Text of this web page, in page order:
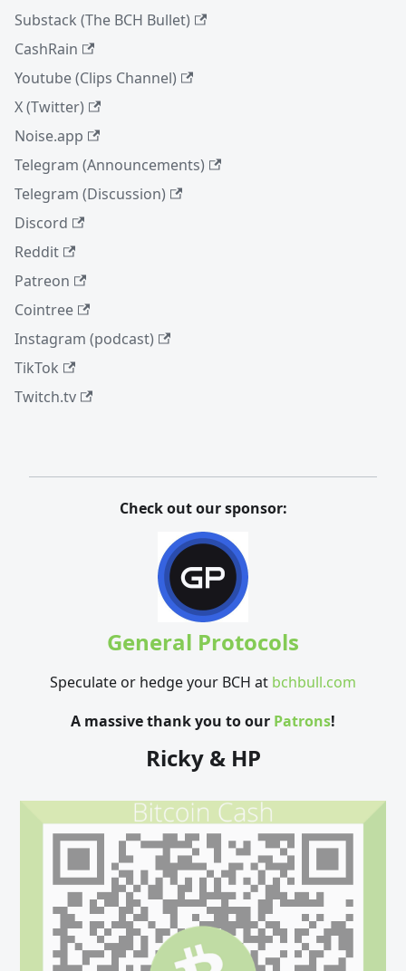
Substack (The BCH Bullet)
CashRain
Youtube (Clips Channel)
X (Twitter)
Noise.app
Telegram (Announcements)
Telegram (Discussion)
Discord
Reddit
Patreon
Cointree
Instagram (podcast)
TikTok
Twitch.tv
Check out our sponsor:
General Protocols
Speculate or hedge your BCH at bchbull.com
A massive thank you to our Patrons!
Ricky & HP